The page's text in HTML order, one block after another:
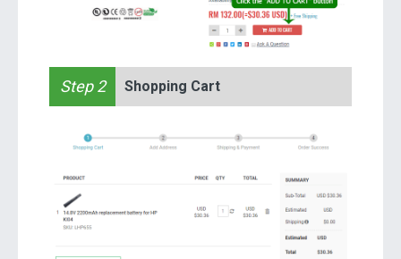
Step 2 Shopping Cart